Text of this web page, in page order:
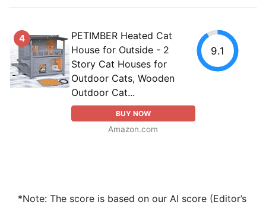
4
PETIMBER Heated Cat
House for Outside - 2
Story Cat Houses for
Outdoor Cats, Wooden
Outdoor Cat...
BUY NOW
Amazon.com
9.1
*Note: The score is based on our AI score (Editor’s